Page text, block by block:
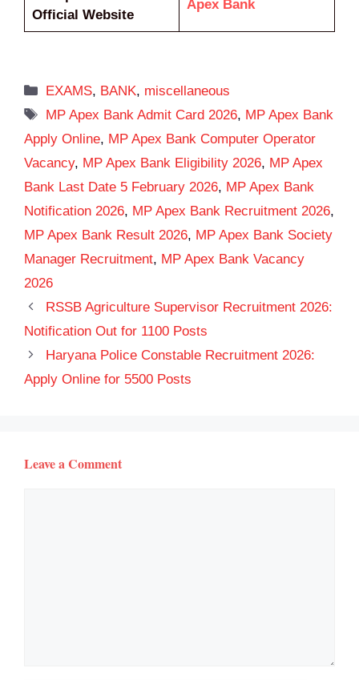
Official Website
Apex Bank
Categories
EXAMS, BANK, miscellaneous
Tags
MP Apex Bank Admit Card 2026, MP Apex Bank
Apply Online, MP Apex Bank Computer Operator
Vacancy, MP Apex Bank Eligibility 2026, MP Apex
Bank Last Date 5 February 2026, MP Apex Bank
Notification 2026, MP Apex Bank Recruitment 2026,
MP Apex Bank Result 2026, MP Apex Bank Society
Manager Recruitment, MP Apex Bank Vacancy
2026
RSSB Agriculture Supervisor Recruitment 2026:
Notification Out for 1100 Posts
Haryana Police Constable Recruitment 2026:
Apply Online for 5500 Posts
Leave a Comment